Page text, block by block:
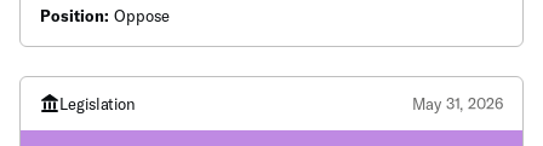
Position: Oppose
Legislation May 31, 2026